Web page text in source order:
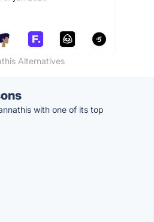
Alternatives
with one of its top